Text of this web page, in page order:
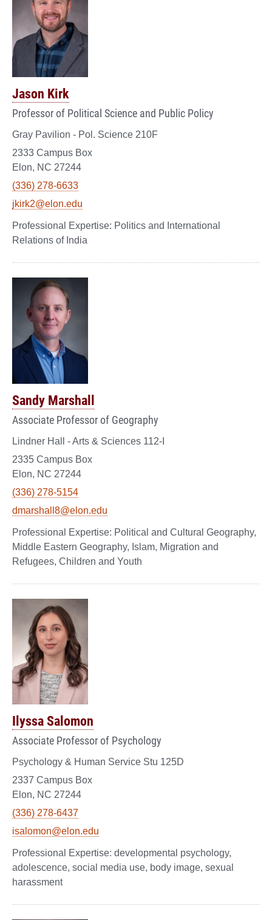
Jason Kirk
Professor of Political Science and Public Policy
Gray Pavilion - Pol. Science 210F
2333 Campus Box
Elon, NC 27244
(336) 278-6633
jkirk2@elon.edu
Politics and International
Relations of India
Sandy Marshall
Associate Professor of Geography
Lindner Hall - Arts & Sciences 112-I
2335 Campus Box
Elon, NC 27244
(336) 278-5154
dmarshall8@elon.edu
Political and Cultural Geography,
Middle Eastern Geography, Islam, Migration and
Refugees, Children and Youth
Ilyssa Salomon
Associate Professor of Psychology
Psychology & Human Service Stu 125D
2337 Campus Box
Elon, NC 27244
(336) 278-6437
isalomon@elon.edu
developmental psychology,
adolescence, social media use, body image, sexual
harassment